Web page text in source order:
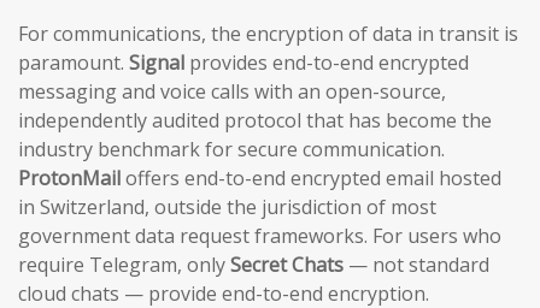
For communications, the encryption of data in transit is
paramount. Signal provides end-to-end encrypted
messaging and voice calls with an open-source,
independently audited protocol that has become the
industry benchmark for secure communication.
ProtonMailoffers end-to-end encrypted email hosted
in Switzerland, outside the jurisdiction of most
government data request frameworks. For users who
require Telegram, onlySecret Chats — not standard
cloud chats — provide end-to-end encryption.